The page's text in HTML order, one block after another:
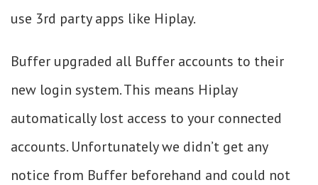
use 3rd party apps like Hiplay.
Buffer upgraded all Buffer accounts to their
new login system. This means Hiplay
automatically lost access to your connected
accounts. Unfortunately we didn’t get any
notice from Buffer beforehand and could not